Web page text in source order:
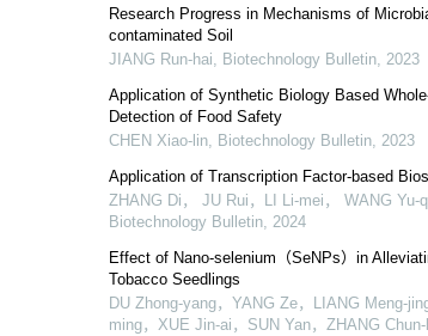
Research Progress in Mechanisms of
contaminated Soil
JIANG Run-hai, Biotechnology Bulletin, 2023
Application of Synthetic Biology Based
Detection of Food Safety
CHEN Xiao-lin, Biotechnology Bulletin, 2023
Application of Transcription Factor-based
ZHANG Di， JU Rui，LI Li-mei， WANG Yu-
Biotechnology Bulletin, 2024
Effect of Nano-selenium（SeNPs）in
Tobacco Seedlings
DU Zhong-yang，YANG Ze，LIANG Meng-
ming，XUE Jin-ai，SUN Yan，ZHANG